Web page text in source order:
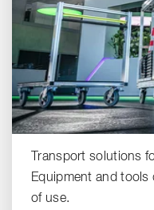
Transport solutions
Equipment and tools
of use.